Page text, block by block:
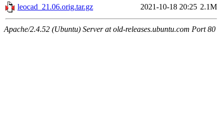
leocad_21.06.orig.tar.gz 2021-10-18 20:25 2.1M
Apache/2.4.52 (Ubuntu) Server at old-releases.ubuntu.com Port 80